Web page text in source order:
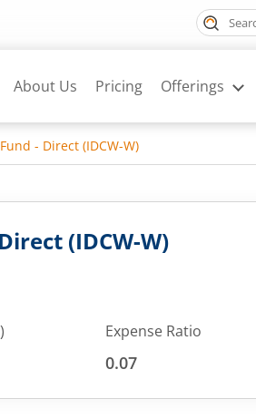
About Us Pricing Offerings
- Direct (IDCW-W)
(IDCW-W)
Expense Ratio
0.07